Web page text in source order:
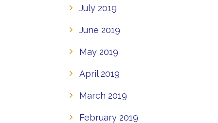
July 2019
June 2019
May 2019
April 2019
March 2019
February 2019